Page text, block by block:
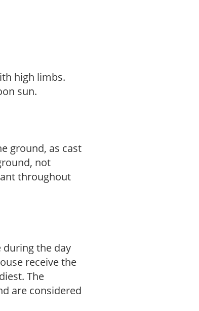
high limbs.
sun.
ground, as cast
not
throughout
during the day
receive the
The
are considered